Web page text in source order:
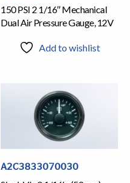
150 PSI 2 1/16″ Mechanical
Dual Air Pressure Gauge, 12V
Add to wishlist
A2C3833070030